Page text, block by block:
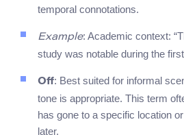
temporal connotations.
Example: Academic context:
study was notable during the
Off: Best suited for informal
tone is appropriate. This term
has gone to a specific location
later.